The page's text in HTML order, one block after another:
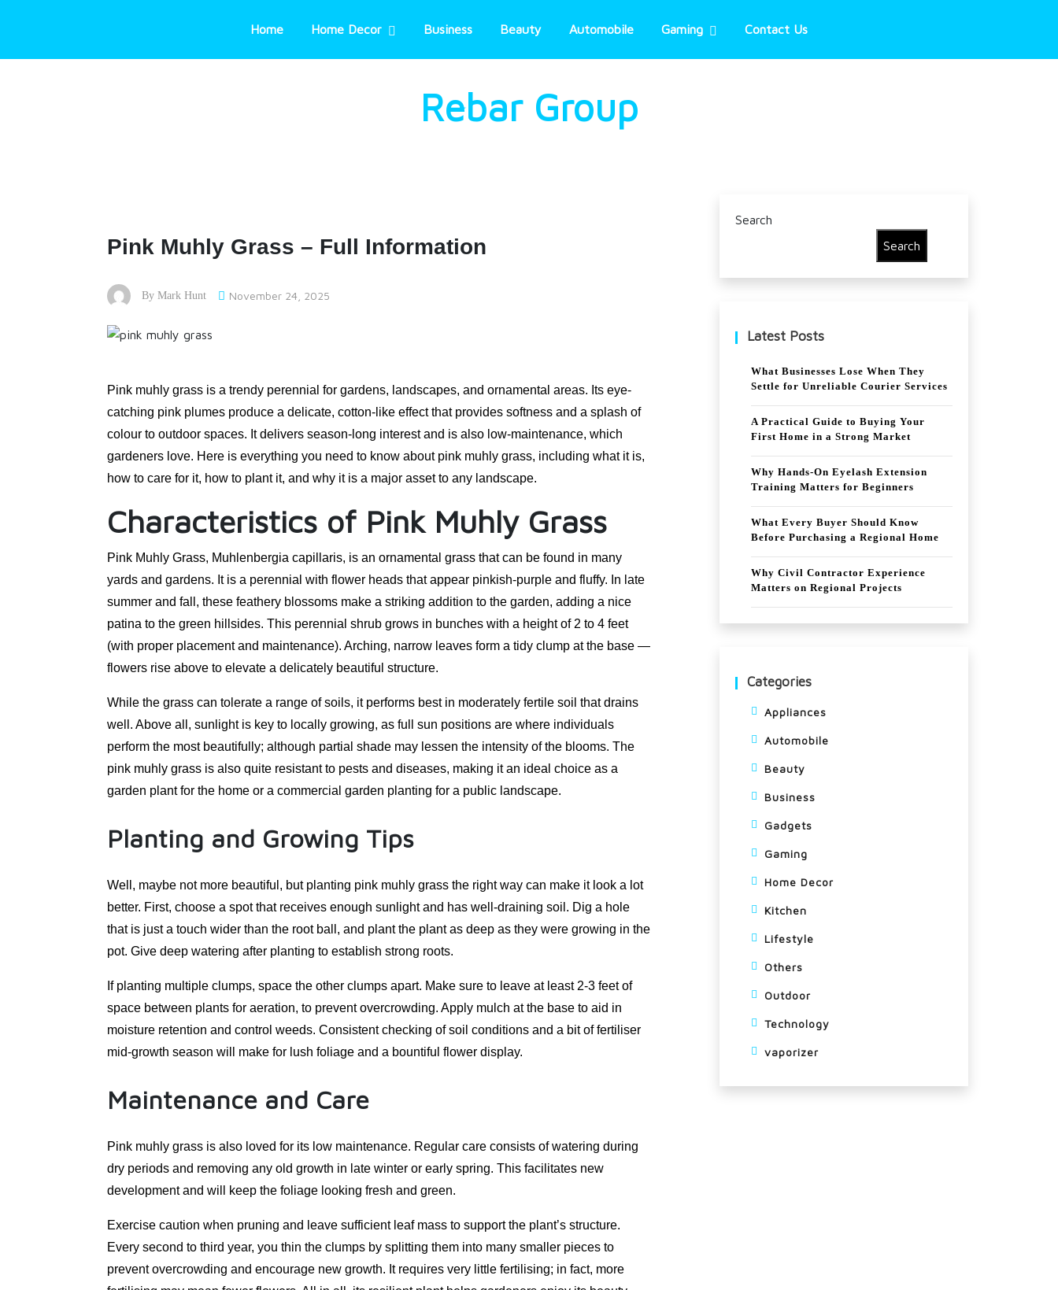
Home Home Decor Business Beauty Automobile Gaming Contact Us
Rebar Group
Pink Muhly Grass – Full Information
By Mark Hunt November 24, 2025
Pink muhly grass is a trendy perennial for gardens, landscapes, and ornamental areas. Its eye-
catching pink plumes produce a delicate, cotton-like effect that provides softness and a splash of
colour to outdoor spaces. It delivers season-long interest and is also low-maintenance, which
gardeners love. Here is everything you need to know about pink muhly grass, including what it is,
how to care for it, how to plant it, and why it is a major asset to any landscape.
Characteristics of Pink Muhly Grass
Pink Muhly Grass, Muhlenbergia capillaris, is an ornamental grass that can be found in many
yards and gardens. It is a perennial with flower heads that appear pinkish-purple and fluffy. In late
summer and fall, these feathery blossoms make a striking addition to the garden, adding a nice
patina to the green hillsides. This perennial shrub grows in bunches with a height of 2 to 4 feet
(with proper placement and maintenance). Arching, narrow leaves form a tidy clump at the base —
flowers rise above to elevate a delicately beautiful structure.
While the grass can tolerate a range of soils, it performs best in moderately fertile soil that drains
well. Above all, sunlight is key to locally growing, as full sun positions are where individuals
perform the most beautifully; although partial shade may lessen the intensity of the blooms. The
pink muhly grass is also quite resistant to pests and diseases, making it an ideal choice as a
garden plant for the home or a commercial garden planting for a public landscape.
Planting and Growing Tips
Well, maybe not more beautiful, but planting pink muhly grass the right way can make it look a lot
better. First, choose a spot that receives enough sunlight and has well-draining soil. Dig a hole
that is just a touch wider than the root ball, and plant the plant as deep as they were growing in the
pot. Give deep watering after planting to establish strong roots.
If planting multiple clumps, space the other clumps apart. Make sure to leave at least 2-3 feet of
space between plants for aeration, to prevent overcrowding. Apply mulch at the base to aid in
moisture retention and control weeds. Consistent checking of soil conditions and a bit of fertiliser
mid-growth season will make for lush foliage and a bountiful flower display.
Maintenance and Care
Pink muhly grass is also loved for its low maintenance. Regular care consists of watering during
dry periods and removing any old growth in late winter or early spring. This facilitates new
development and will keep the foliage looking fresh and green.
Exercise caution when pruning and leave sufficient leaf mass to support the plant’s structure.
Every second to third year, you thin the clumps by splitting them into many smaller pieces to
prevent overcrowding and encourage new growth. It requires very little fertilising; in fact, more
Search
Search
Latest Posts
What Businesses Lose When They
Settle for Unreliable Courier Services
A Practical Guide to Buying Your
First Home in a Strong Market
Why Hands-On Eyelash Extension
Training Matters for Beginners
What Every Buyer Should Know
Before Purchasing a Regional Home
Why Civil Contractor Experience
Matters on Regional Projects
Categories
Appliances
Automobile
Beauty
Business
Gadgets
Gaming
Home Decor
Kitchen
Lifestyle
Others
Outdoor
Technology
vaporizer